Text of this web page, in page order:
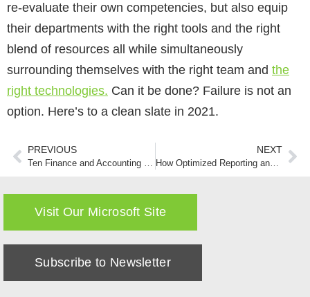
re-evaluate their own competencies, but also equip
their departments with the right tools and the right
blend of resources all while simultaneously
surrounding themselves with the right team and the
right technologies. Can it be done? Failure is not an
option. Here’s to a clean slate in 2021.
PREVIOUS
Ten Finance and Accounting Predictions That You Can Hang Your Hat on in 2021-Part One
NEXT
How Optimized Reporting and Analytics Can Take Your Organization to the Next Level
Visit Our Microsoft Site
Subscribe to Newsletter